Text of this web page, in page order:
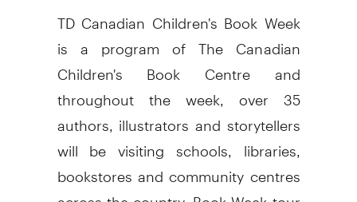
TD Canadian Children's Book Week
is a program of The Canadian
Children's Book Centre and
throughout the week, over 35
authors, illustrators and storytellers
will be visiting schools, libraries,
bookstores and community centres
across the country. Book Week tour